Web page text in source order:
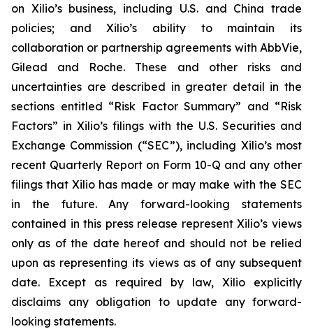
on Xilio’s business, including U.S. and China trade
policies; and Xilio’s ability to maintain its
collaboration or partnership agreements with AbbVie,
Gilead and Roche. These and other risks and
uncertainties are described in greater detail in the
sections entitled “Risk Factor Summary” and “Risk
Factors” in Xilio’s filings with the U.S. Securities and
Exchange Commission (“SEC”), including Xilio’s most
recent Quarterly Report on Form 10-Q and any other
filings that Xilio has made or may make with the SEC
in the future. Any forward-looking statements
contained in this press release represent Xilio’s views
only as of the date hereof and should not be relied
upon as representing its views as of any subsequent
date. Except as required by law, Xilio explicitly
disclaims any obligation to update any forward-
looking statements.